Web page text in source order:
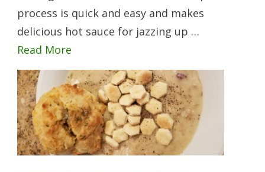
process is quick and easy and makes
delicious hot sauce for jazzing up …
Read More